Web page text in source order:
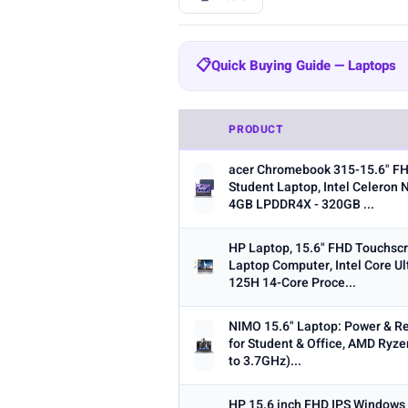
BRAND
All HP693 Lenovo304 Dell147
Samsung20 MALLRACE
Min
RAM (GB)
Min
📋Quick Buying Guide — Laptops
RAM:8GB is the minimum for
Storage:256GB SSD is the
Processor:Intel Core i5/i7 or
Screen size: 13–14 inch for
OS:Windows for maximum
Battery life:Look for 8+ hours
PRODUCT
acer Chromebook 315-15.6"
Student Laptop, Intel Celeron
4GB LPDDR4X - 320GB ...
HP Laptop, 15.6" FHD
Laptop Computer, Intel Core
125H 14-Core Proce...
NIMO 15.6" Laptop: Power &
for Student & Office, AMD
to 3.7GHz)...